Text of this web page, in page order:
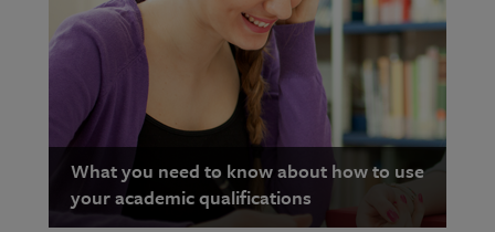
What you need to know about how to use
your academic qualifications